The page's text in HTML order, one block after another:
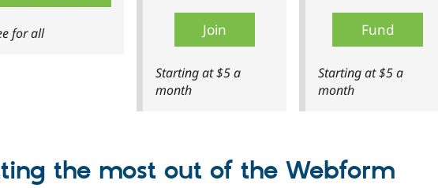
for all Join
Starting at $5 a
month
Fund
Starting at $5 a
month
the most out of the Webform